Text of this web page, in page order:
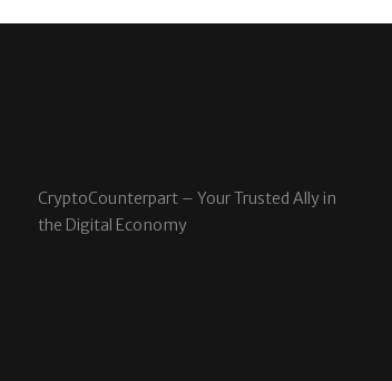
CryptoCounterpart – Your Trusted Ally in
the Digital Economy